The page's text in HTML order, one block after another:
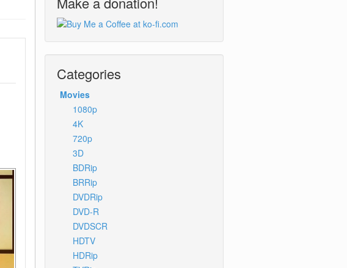
Categories
Movies
1080p
4K
720p
3D
BDRip
BRRip
DVDRip
DVD-R
DVDSCR
HDTV
HDRip